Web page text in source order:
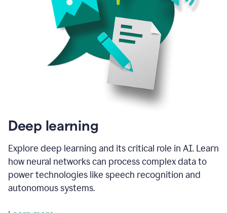
Deep learning
Explore deep learning and its critical role in AI. Learn
how neural networks can process complex data to
power technologies like speech recognition and
autonomous systems.